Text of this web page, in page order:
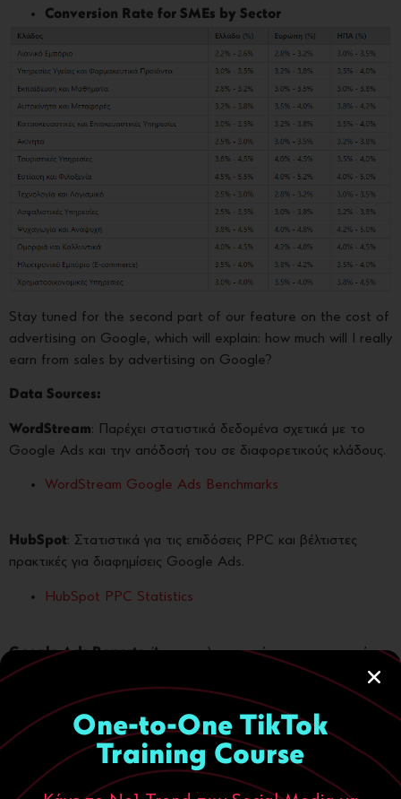
Conversion Rate for SMEs by Sector
Stay tuned for the second part of our feature on the cost of
advertising on Google, which will explain: how much will I really
earn from sales by advertising on Google?
Data Sources:
WordStream: Παρέχει στατιστικά δεδομένα σχετικά με το
Google Ads και την απόδοσή του σε διαφορετικούς κλάδους.
WordStream Google Ads Benchmarks
HubSpot: Στατιστικά για τις επιδόσεις PPC και βέλτιστες
πρακτικές για διαφημίσεις Google Ads.
HubSpot PPC Statistics
Google Ads Reports: Άμεσες πληροφορίες και στατιστικά
δεδομένα από την πλατφόρμα του Google Ads.
Google Ads Reports
Search Engine Journal: Αναλύσεις σχετικά με τις τάσεις στο
PPC και στατιστικά δεδομένα για την απόδοση των
One-to-One TikTok
Training Course